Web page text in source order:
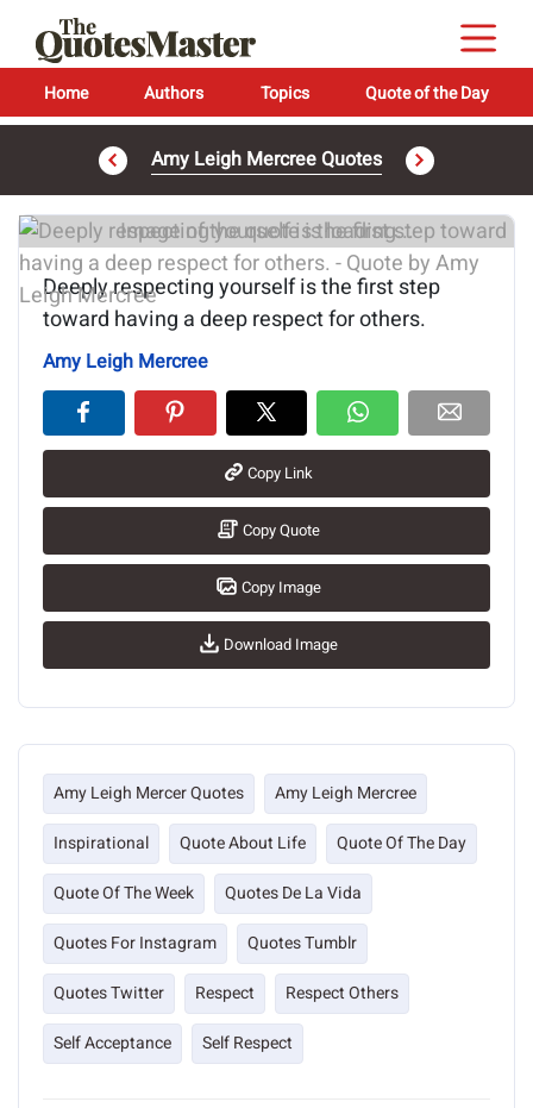
Home Authors Topics Quote of the Day
Amy Leigh Mercree Quotes
Image of the quote is loading...
Deeply respecting yourself is the first step
toward having a deep respect for others.
Amy Leigh Mercree
Copy Link
Copy Quote
Copy Image
Download Image
Amy Leigh Mercer Quotes
Amy Leigh Mercree
Inspirational
Quote About Life
Quote Of The Day
Quote Of The Week
Quotes De La Vida
Quotes For Instagram
Quotes Tumblr
Quotes Twitter
Respect
Respect Others
Self Acceptance
Self Respect